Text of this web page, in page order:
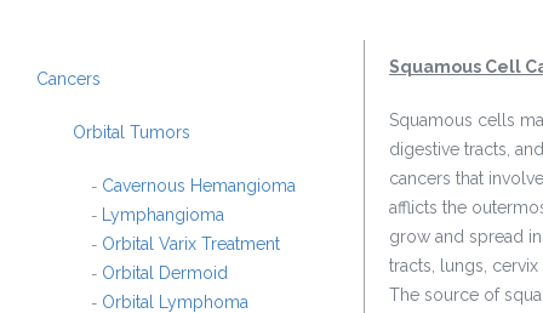
Cancers
Orbital Tumors
- Cavernous Hemangioma
- Lymphangioma
- Orbital Varix Treatment
- Orbital Dermoid
- Orbital Lymphoma
Squamous Cell
Squamous cells
digestive tracts,
cancers that
afflicts the
grow and spread
tracts, lungs,
The source of